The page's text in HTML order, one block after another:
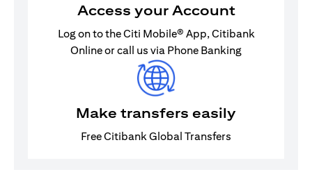
Access your Account
Log on to the Citi Mobile® App, Citibank
Online or call us via Phone Banking
Make transfers easily
Free Citibank Global Transfers